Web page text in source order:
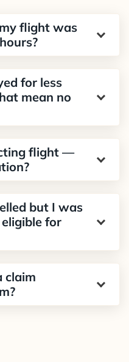
flight was
for less
mean no
flight —
but I was
for
claim